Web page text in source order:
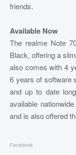
friends.
Available Now
The realme Note
Black, offering a
also comes with 4
6 years of software
and up to date
available
and is also offered
Facebook